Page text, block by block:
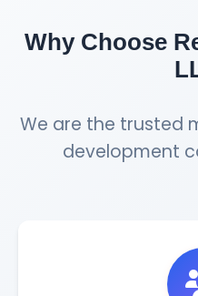
Why Choose
We are the trusted
development